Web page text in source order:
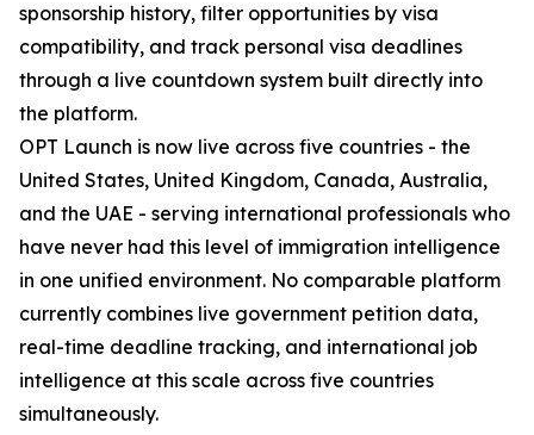
sponsorship history, filter opportunities by visa
compatibility, and track personal visa deadlines
through a live countdown system built directly into
the platform.
OPT Launch is now live across five countries - the
United States, United Kingdom, Canada, Australia,
and the UAE - serving international professionals who
have never had this level of immigration intelligence
in one unified environment. No comparable platform
currently combines live government petition data,
real-time deadline tracking, and international job
intelligence at this scale across five countries
simultaneously.